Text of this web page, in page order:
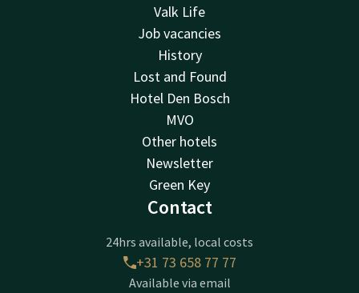
Valk Life
Job vacancies
History
Lost and Found
Hotel Den Bosch
MVO
Other hotels
Newsletter
Green Key
Contact
24hrs available, local costs
+31 73 658 77 77
Available via email